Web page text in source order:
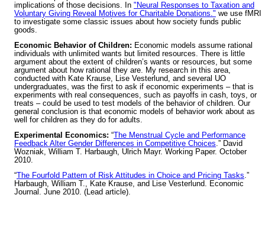
implications of those decisions. In "Neural Responses to Taxation and
Voluntary Giving Reveal Motives for Charitable Donations." we use fMRI
to investigate some classic issues about how society funds public
goods.
Economic Behavior of Children: Economic models assume rational
individuals with unlimited wants but limited resources. There is little
argument about the extent of children’s wants or resources, but some
argument about how rational they are. My research in this area,
conducted with Kate Krause, Lise Vesterlund, and several UO
undergraduates, was the first to ask if economic experiments – that is
experiments with real consequences, such as payoffs in cash, toys, or
treats – could be used to test models of the behavior of children. Our
general conclusion is that economic models of behavior work about as
well for children as they do for adults.
Experimental Economics: “ The Menstrual Cycle and Performance
Feedback Alter Gender Differences in Competitive Choices.” David
Wozniak, William T. Harbaugh, Ulrich Mayr. Working Paper. October
2010.
“ The Fourfold Pattern of Risk Attitudes in Choice and Pricing Tasks.”
Harbaugh, William T., Kate Krause, and Lise Vesterlund. Economic
Journal. June 2010. (Lead article).